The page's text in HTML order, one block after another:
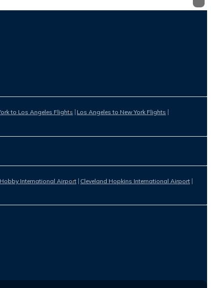
to Los Angeles Flights Los Angeles to New York Flights
International Airport
Cleveland Hopkins International Airport